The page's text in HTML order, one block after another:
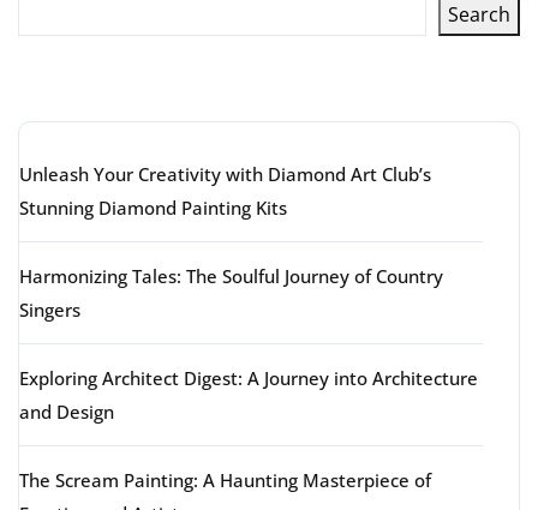
Search
Unleash Your Creativity with Diamond Art Club’s
Stunning Diamond Painting Kits
Harmonizing Tales: The Soulful Journey of Country
Singers
Exploring Architect Digest: A Journey into Architecture
and Design
The Scream Painting: A Haunting Masterpiece of